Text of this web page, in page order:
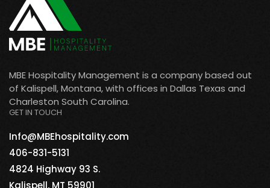
MBE Hospitality Management is a company based out
of Kalispell, Montana, with offices in Dallas Texas and
Charleston South Carolina.
GET IN TOUCH
Info@MBEhospitality.com
406-831-5131
4824 Highway 93 S.
Kalispell, MT 59901